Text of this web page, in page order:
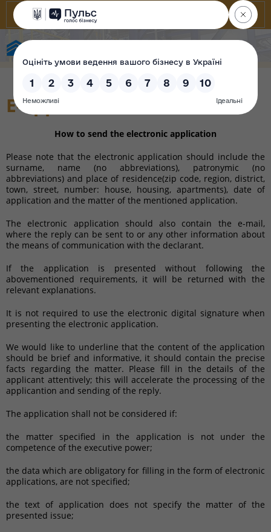
E-appeals
How to send the electronic application
Please note that the electronic application should include the
surname, name (no abbreviations), patronymic (no
abbreviations) and place of residence(zip code, region, district,
town, street, number: house, housing, apartments), date of
application and the matter of the mentioned application.
The electronic application should also contain the e-mail,
where the reply can be sent to or any other information about
the means of communication with the declarant.
If the application is presented without following the
abovementioned requirements, it will be returned with the
relevant explanations.
It is not required to use the electronic digital signature when
presenting the electronic application.
We would like to underline that the content of the application
should be brief and informative, it should contain the precise
facts regarding the matter. Please fill in the details of the
applicant attentively; this will accelerate the processing of the
applicantion and sending of the reply.
The application shall not be considered if:
the matter specified in the application is not under the
competence of the executive power;
the data which are obligatory for filling in the form of electronic
applications, are not specified;
the text of application does not specify the matter of the
presented issue;